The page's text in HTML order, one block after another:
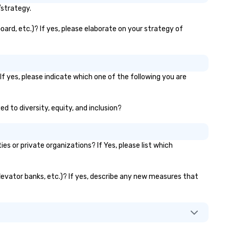
etc.)? If yes, please elaborate on your strategy of
yes, please indicate which one of the following you are
to diversity, equity, and inclusion?
or private organizations? If Yes, please list which
banks, etc.)? If yes, describe any new measures that